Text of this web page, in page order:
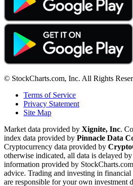
© StockCharts.com, Inc. All Rights
Terms of Service
Privacy Statement
Site Map
Market data provided by Xignite, Inc.
index data provided by Pinnacle Data
Cryptocurrency data provided by
otherwise indicated, all data is delayed
information provided by
advice. Trading and investing in
are responsible for your own investment